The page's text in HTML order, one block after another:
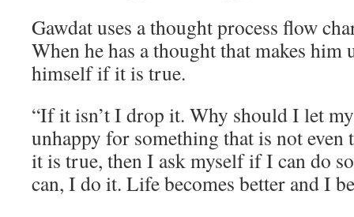
Gawdat uses a thought process flow
When he has a thought that makes him
himself if it is true.
“If it isn’t I drop it. Why should I let
unhappy for something that is not even
it is true, then I ask myself if I can do
can, I do it. Life becomes better and I